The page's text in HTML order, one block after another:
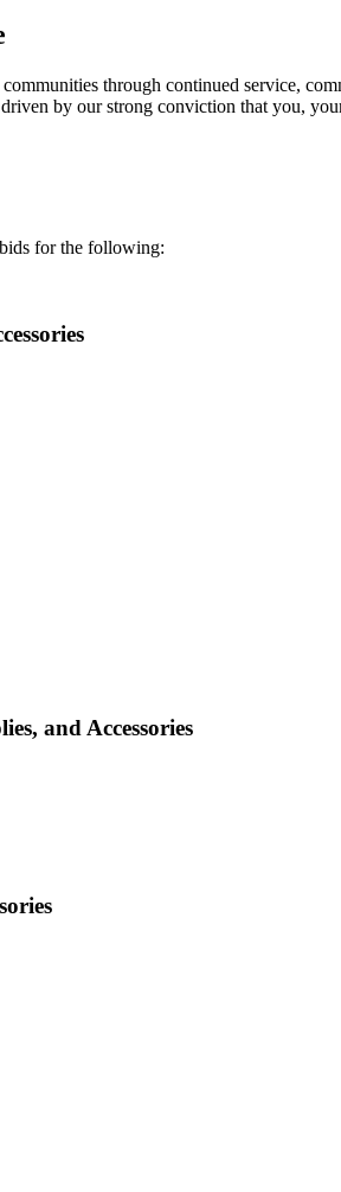
through continued service,
by our strong conviction that you,
for the following:
and Accessories